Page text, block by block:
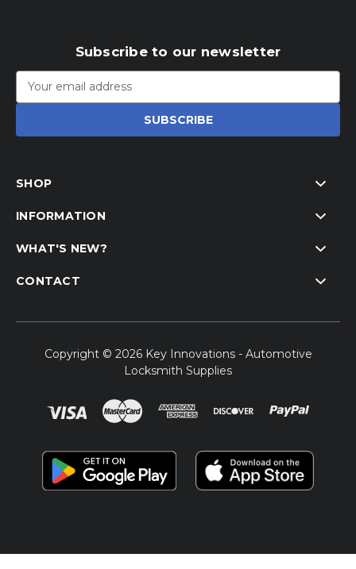
Subscribe to our newsletter
Email
Address
SHOP
INFORMATION
WHAT'S NEW?
CONTACT
Copyright © 2026 Key Innovations - Automotive
Locksmith Supplies